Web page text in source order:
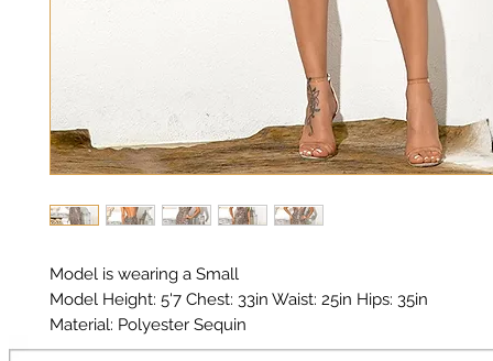
Model is wearing a Small
Model Height: 5'7 Chest: 33in Waist: 25in Hips: 35in
Material: Polyester Sequin
Color: Leopard print Sequin